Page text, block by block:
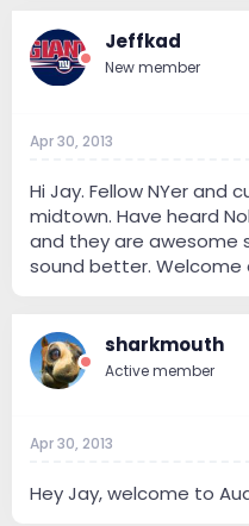
Jeffkad
New member
Apr 30, 2013
Hi Jay. Fellow NYer and
midtown. Have heard
and they are awesome
sound better. Welcome
sharkmouth
Active member
Apr 30, 2013
Hey Jay, welcome to